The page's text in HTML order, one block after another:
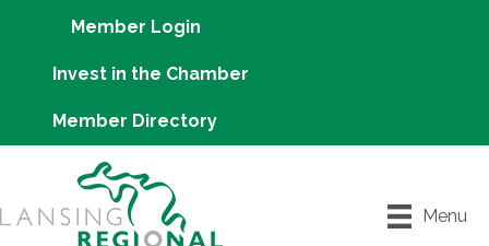
Member Login
Invest in the Chamber
Member Directory
Menu